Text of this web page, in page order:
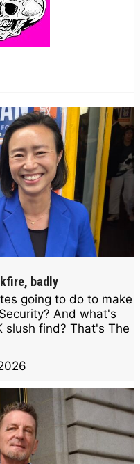
badly
going to do to make
And what's
slush find? That's The